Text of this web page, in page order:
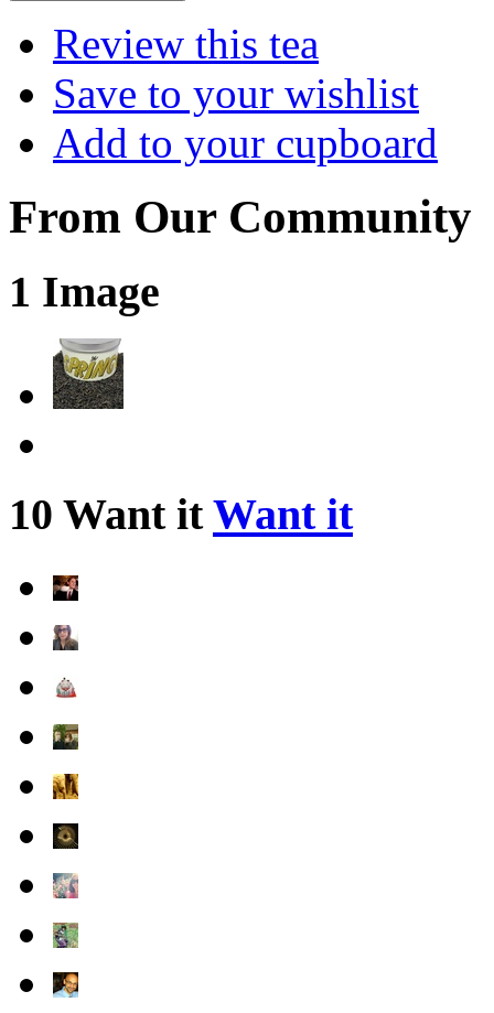
Review this tea
Save to your wishlist
Add to your cupboard
From Our Community
1 Image
10 Want itWant it